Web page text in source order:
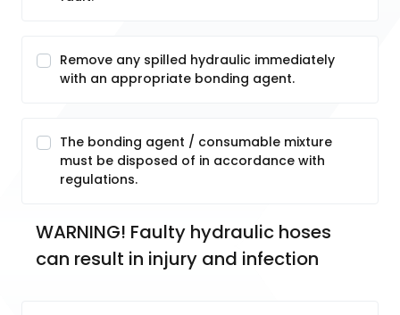
Remove any spilled hydraulic immediately
with an appropriate bonding agent.
The bonding agent / consumable mixture
must be disposed of in accordance with
regulations.
WARNING! Faulty hydraulic hoses
can result in injury and infection